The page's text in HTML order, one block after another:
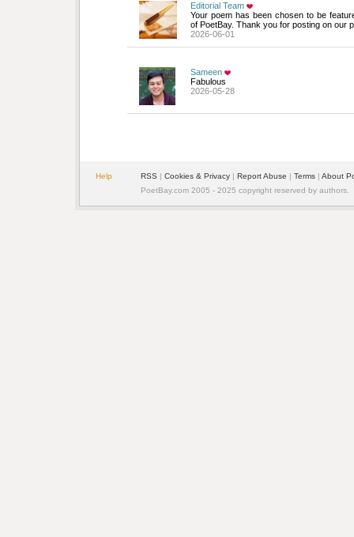
Editorial Team
Your poem has been chosen to be
of PoetBay. Thank you for posting on our
2026-06-01
Sameen
Fabulous
2026-05-28
Help RSS | Cookies & Privacy | Report Abuse | Terms | About
PoetBay.com 2005 - 2025 copyright reserved by authors.